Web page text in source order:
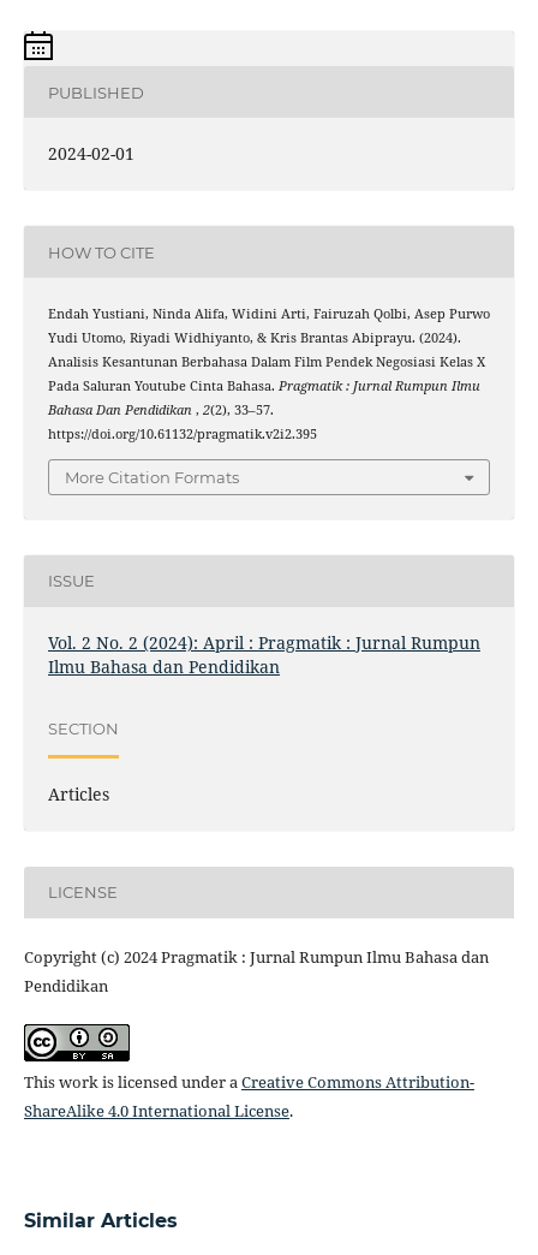
PUBLISHED
2024-02-01
HOW TO CITE
Endah Yustiani, Ninda Alifa, Widini Arti, Fairuzah Qolbi, Asep Purwo
Yudi Utomo, Riyadi Widhiyanto, & Kris Brantas Abiprayu. (2024).
Analisis Kesantunan Berbahasa Dalam Film Pendek Negosiasi Kelas X
Pada Saluran Youtube Cinta Bahasa. Pragmatik : Jurnal Rumpun Ilmu
Bahasa Dan Pendidikan , 2(2), 33–57.
https://doi.org/10.61132/pragmatik.v2i2.395
More Citation Formats
ISSUE
Vol. 2 No. 2 (2024): April : Pragmatik : Jurnal Rumpun
Ilmu Bahasa dan Pendidikan
SECTION
Articles
LICENSE
Copyright (c) 2024 Pragmatik : Jurnal Rumpun Ilmu Bahasa dan
Pendidikan
This work is licensed under aCreative Commons Attribution-
ShareAlike 4.0 International License.
Similar Articles